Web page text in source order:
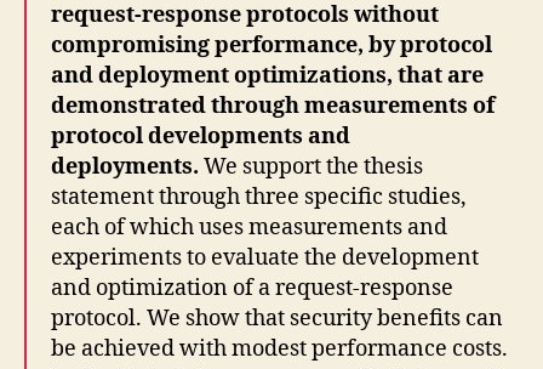
request-response protocols without
compromising performance, by protocol
and deployment optimizations, that are
demonstrated through measurements of
protocol developments and
deployments. We support the thesis
statement through three specific studies,
each of which uses measurements and
experiments to evaluate the development
and optimization of a request-response
protocol. We show that security benefits can
be achieved with modest performance costs.